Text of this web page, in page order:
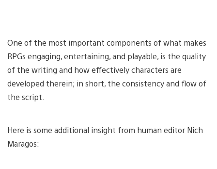
One of the most important components of what makes
RPGs engaging, entertaining, and playable, is the quality
of the writing and how effectively characters are
developed therein; in short, the consistency and flow of
the script.
Here is some additional insight from human editor Nich
Maragos: